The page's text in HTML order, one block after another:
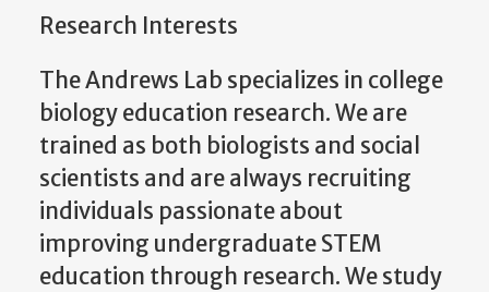
Research Interests
The Andrews Lab specializes in college
biology education research. We are
trained as both biologists and social
scientists and are always recruiting
individuals passionate about
improving undergraduate STEM
education through research.We study